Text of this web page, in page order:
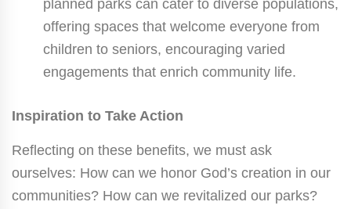
planned parks can cater to diverse populations,
offering spaces that welcome everyone from
children to seniors, encouraging varied
engagements that enrich community life.
Inspiration to Take Action
Reflecting on these benefits, we must ask
ourselves: How can we honor God’s creation in our
communities? How can we revitalized our parks?